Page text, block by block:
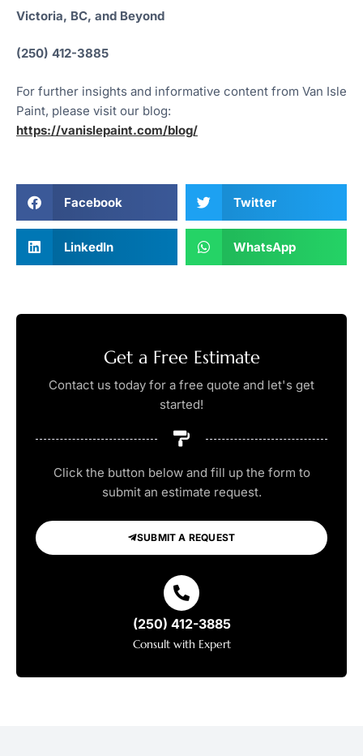
Victoria, BC, and Beyond
(250) 412-3885
For further insights and informative content from Van Isle
Paint, please visit our blog:
https://vanislepaint.com/blog/
Facebook Twitter
LinkedIn WhatsApp
Get a Free Estimate
Contact us today for a free quote and let's get
started!
Click the button below and fill up the form to
submit an estimate request.
SUBMIT A REQUEST
(250) 412-3885
Consult with Expert